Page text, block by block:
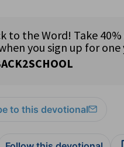
to this devotional